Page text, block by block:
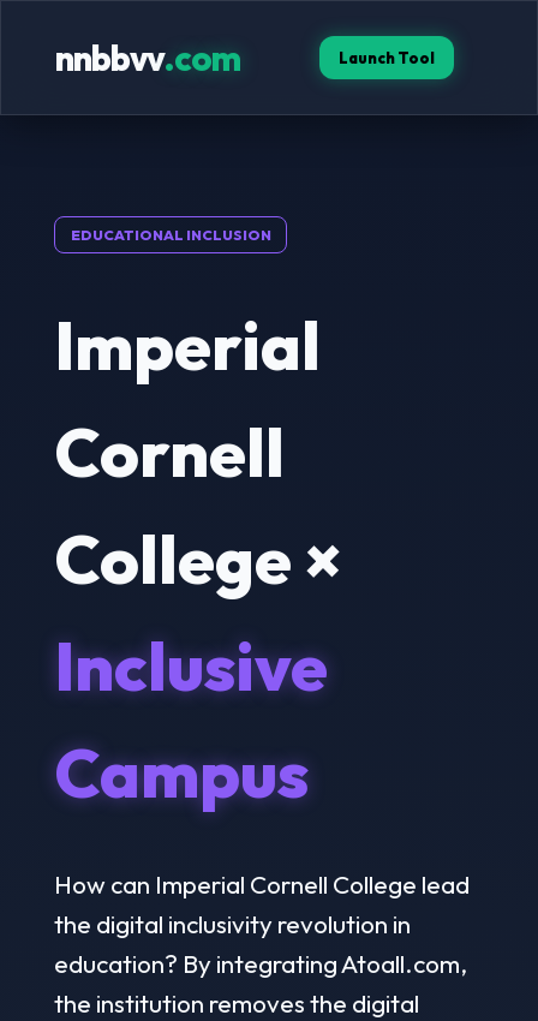
nnbbvv.com Launch Tool
EDUCATIONAL INCLUSION
Imperial
Cornell
College ×
Inclusive
Campus
How can Imperial Cornell College lead
the digital inclusivity revolution in
education? By integrating Atoall.com,
the institution removes the digital